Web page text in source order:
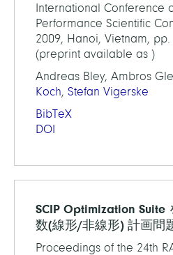
International Conference
Performance Scientific
2009, Hanoi, Vietnam, pp.
(preprint available as )
Andreas Bley, Ambros
Koch, Stefan Vigerske
BibTeX
DOI
SCIP Optimization Suite
数(線形/非線形) 計画問
Proceedings of the 24th